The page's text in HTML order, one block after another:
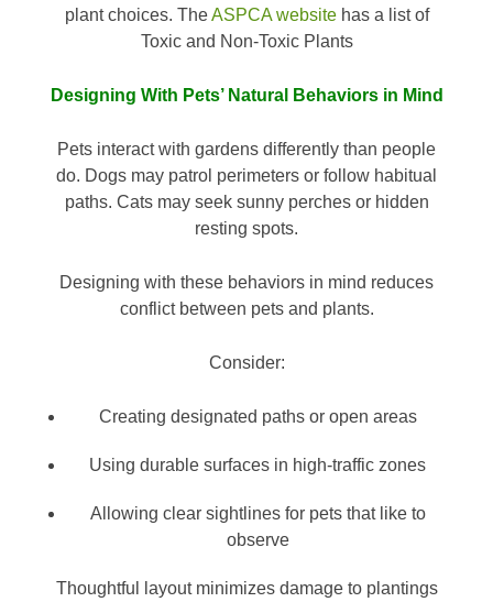
plant choices. TheASPCA websitehas a list of
Toxic and Non-Toxic Plants
Designing With Pets’ Natural Behaviors in Mind
Pets interact with gardens differently than people
do. Dogs may patrol perimeters or follow habitual
paths. Cats may seek sunny perches or hidden
resting spots.
Designing with these behaviors in mind reduces
conflict between pets and plants.
Consider:
Creating designated paths or open areas
Using durable surfaces in high-traffic zones
Allowing clear sightlines for pets that like to
observe
Thoughtful layout minimizes damage to plantings